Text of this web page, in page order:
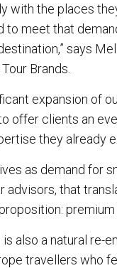
with the places
to meet that
says
Brands.
expansion of
offer clients an
they already
as demand for
advisors, that
also a natural re-
travellers who